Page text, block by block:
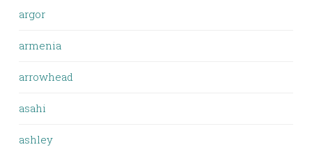
argor
armenia
arrowhead
asahi
ashley